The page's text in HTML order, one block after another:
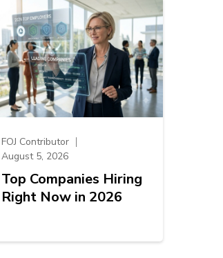
FOJ Contributor
August 5, 2026
Top Companies Hiring
Right Now in 2026